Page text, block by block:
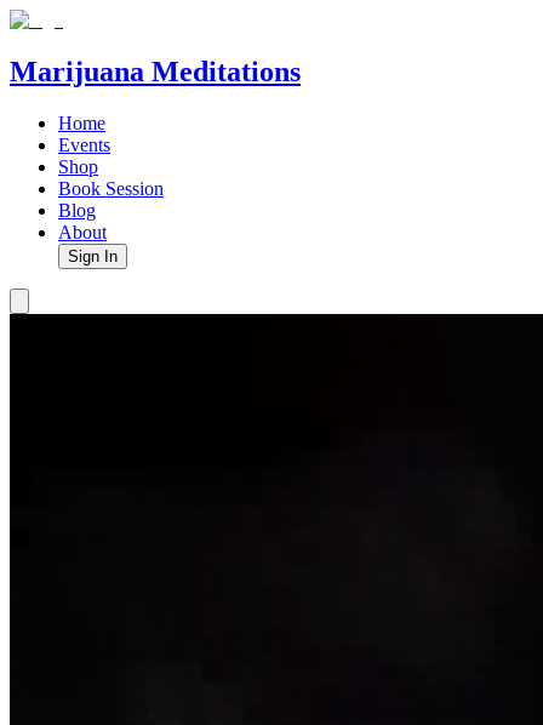
Marijuana Meditations
Home
Events
Shop
Book Session
Blog
About
Sign In